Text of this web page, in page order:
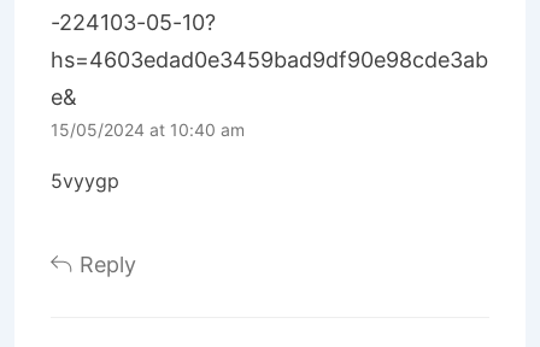
-224103-05-10?
hs=4603edad0e3459bad9df90e98cde3ab
e&
15/05/2024 at 10:40 am
5vyygp
Reply